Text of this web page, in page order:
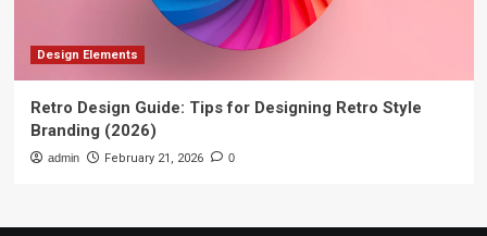
Design Elements
Retro Design Guide: Tips for Designing Retro Style
Branding (2026)
admin February 21, 2026 0